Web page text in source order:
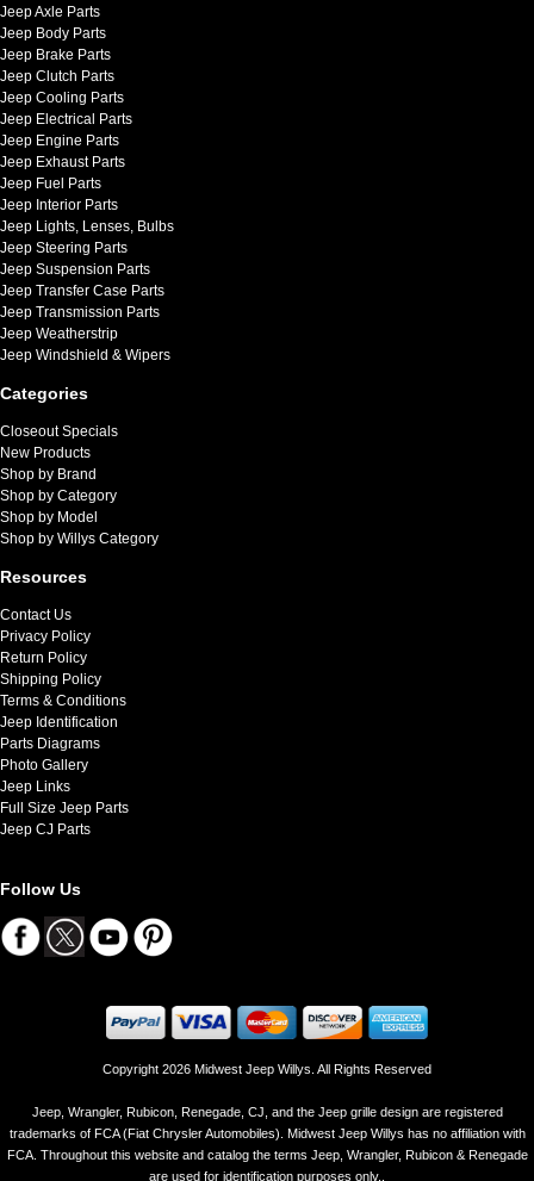
Jeep Axle Parts
Jeep Body Parts
Jeep Brake Parts
Jeep Clutch Parts
Jeep Cooling Parts
Jeep Electrical Parts
Jeep Engine Parts
Jeep Exhaust Parts
Jeep Fuel Parts
Jeep Interior Parts
Jeep Lights, Lenses, Bulbs
Jeep Steering Parts
Jeep Suspension Parts
Jeep Transfer Case Parts
Jeep Transmission Parts
Jeep Weatherstrip
Jeep Windshield & Wipers
Categories
Closeout Specials
New Products
Shop by Brand
Shop by Category
Shop by Model
Shop by Willys Category
Resources
Contact Us
Privacy Policy
Return Policy
Shipping Policy
Terms & Conditions
Jeep Identification
Parts Diagrams
Photo Gallery
Jeep Links
Full Size Jeep Parts
Jeep CJ Parts
Follow Us
Copyright 2026 Midwest Jeep Willys. All Rights Reserved
Jeep, Wrangler, Rubicon, Renegade, CJ, and the Jeep grille design are registered
trademarks of FCA (Fiat Chrysler Automobiles). Midwest Jeep Willys has no affiliation with
FCA. Throughout this website and catalog the terms Jeep, Wrangler, Rubicon & Renegade
are used for identification purposes only..